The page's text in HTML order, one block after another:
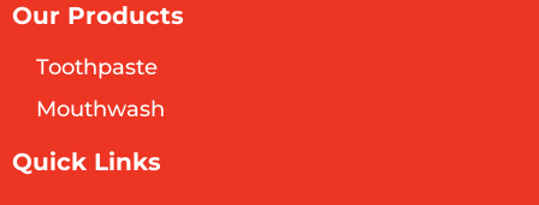
Our Products
Toothpaste
Mouthwash
Quick Links